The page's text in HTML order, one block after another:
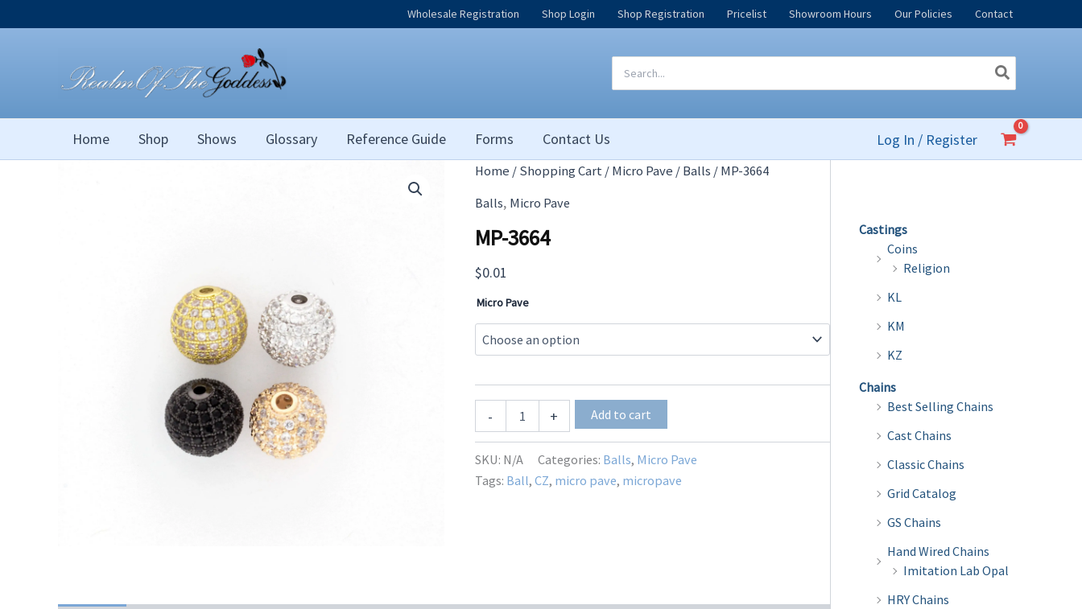
to
Wholesale Registration Shop Login Shop Registration Pricelist Showroom Hours Our Policies Contact
for:
Home Shop Shows Glossary Reference Guide Forms Contact Us Log In / Register
Home /Shopping Cart/Micro Pave /Balls / MP-3664
Balls, Micro Pave
MP-3664
$0.01
Micro Pave
-
3664
quantity
+ Add to cart
SKU: N/A Categories: Balls, Micro Pave
Tags: Ball, CZ, micro pave, micropave
Castings
Coins
Religion
KL
KM
KZ
Chains
Best Selling Chains
Cast Chains
Classic Chains
Grid Catalog
GS Chains
Hand Wired Chains
Imitation Lab Opal
HRY Chains